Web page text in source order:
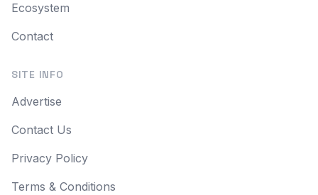
Ecosystem
Contact
SITE INFO
Advertise
Contact Us
Privacy Policy
Terms & Conditions